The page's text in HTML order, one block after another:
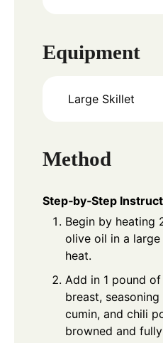
Equipment
Large Skillet
Method
Step‑by‑Step
Begin by heating
olive oil in a
heat.
Add in 1 pound
breast,
cumin, and chili
browned and